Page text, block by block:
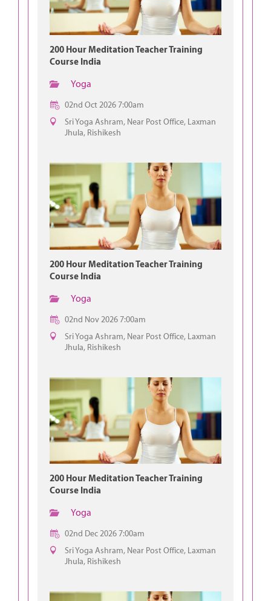
200 Hour Meditation Teacher Training
Course India
Yoga
02nd Oct 2026 7:00am
Sri Yoga Ashram, Near Post Office, Laxman
Jhula, Rishikesh
200 Hour Meditation Teacher Training
Course India
Yoga
02nd Nov 2026 7:00am
Sri Yoga Ashram, Near Post Office, Laxman
Jhula, Rishikesh
200 Hour Meditation Teacher Training
Course India
Yoga
02nd Dec 2026 7:00am
Sri Yoga Ashram, Near Post Office, Laxman
Jhula, Rishikesh